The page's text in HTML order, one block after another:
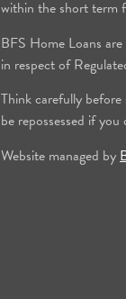
within the short term
BFS Home Loans
in respect of
Think carefully
be repossessed if
Website managed by